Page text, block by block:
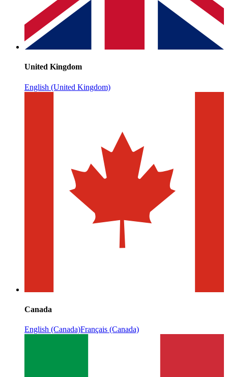
United Kingdom
English (United Kingdom)
Canada
English (Canada)Français (Canada)